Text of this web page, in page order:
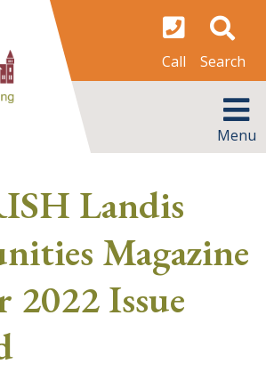
Call Search
Menu
Landis
Magazine
2022 Issue